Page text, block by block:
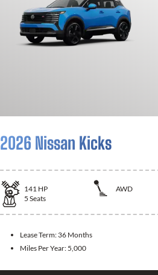
2026 Nissan Kicks
141 HP
AWD
5 Seats
Lease Term: 36 Months
Miles Per Year: 5,000